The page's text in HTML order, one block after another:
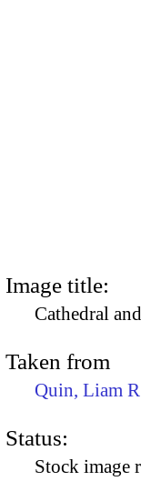
Image title:
Cathedral
Taken from
Quin, Liam
Status:
Stock image